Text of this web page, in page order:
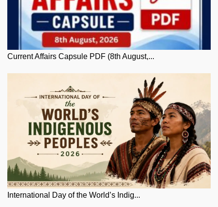
Current Affairs Capsule PDF (8th August,...
International Day of the World’s Indig...